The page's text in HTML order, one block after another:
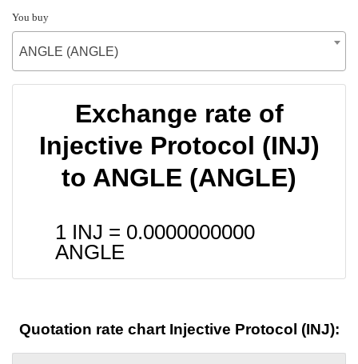
You buy
ANGLE (ANGLE)
Exchange rate of
Injective Protocol (INJ)
to ANGLE (ANGLE)
1 INJ = 0.0000000000
ANGLE
Quotation rate chart Injective Protocol (INJ):